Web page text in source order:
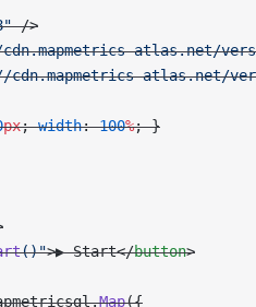
/>
atlas.net/
atlas.net/
px; width: 100%; }
()">▶ Start</button>
Map({